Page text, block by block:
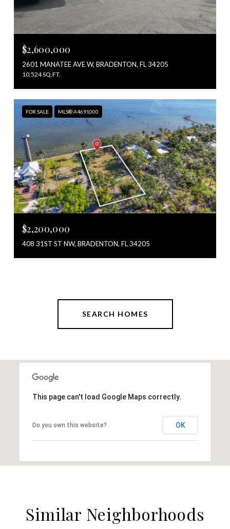
$2,600,000
2601 MANATEE AVE W, BRADENTON, FL 34205
10,524 SQ.FT.
FOR SALE MLS® A4691000
$2,200,000
408 31ST ST NW, BRADENTON, FL 34205
SEARCH HOMES
This page can't load Google Maps correctly.
Do you own this website? OK
Similar Neighborhoods